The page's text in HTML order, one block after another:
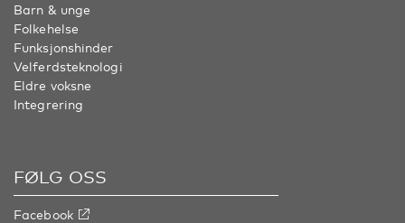
Barn & unge
Folkehelse
Funksjonshinder
Velferdsteknologi
Eldre voksne
Integrering
FØLG OSS
Facebook